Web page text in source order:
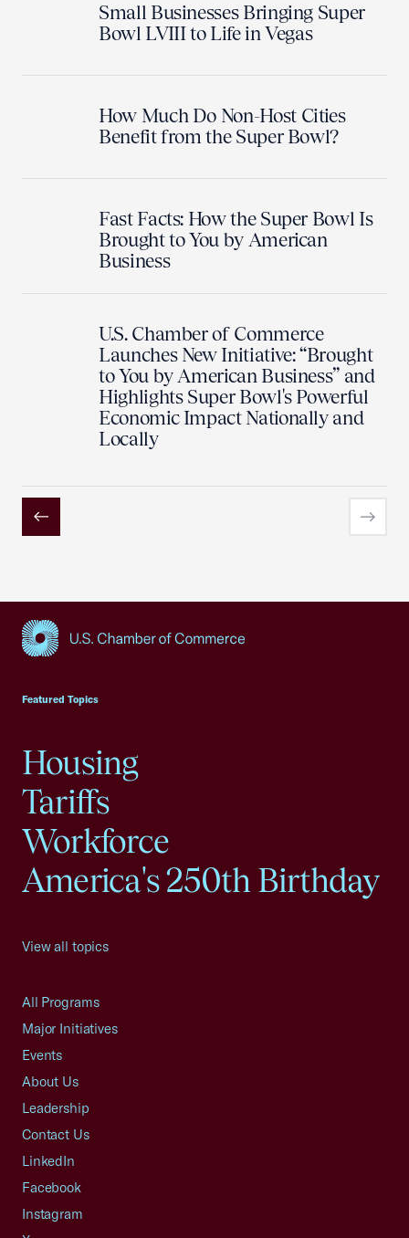
Small Businesses Bringing Super
Bowl LVIII to Life in Vegas
How Much Do Non-Host Cities
Benefit from the Super Bowl?
Fast Facts: How the Super Bowl Is
Brought to You by American
Business
U.S. Chamber of Commerce
Launches New Initiative: “Brought
to You by American Business” and
Highlights Super Bowl's Powerful
Economic Impact Nationally and
Locally
Previous Next
Featured Topics
Housing
Tariffs
Workforce
America's 250th Birthday
View all topics
All Programs
Major Initiatives
Events
About Us
Leadership
Contact Us
LinkedIn
Facebook
Instagram